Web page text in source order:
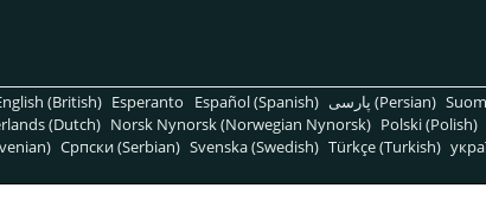
(British) Esperanto Español (Spanish) پارسی (Persian)
(Dutch) Norsk Nynorsk (Norwegian Nynorsk) Polski (Polish)
Српски (Serbian) Svenska (Swedish) Türkçe (Turkish)